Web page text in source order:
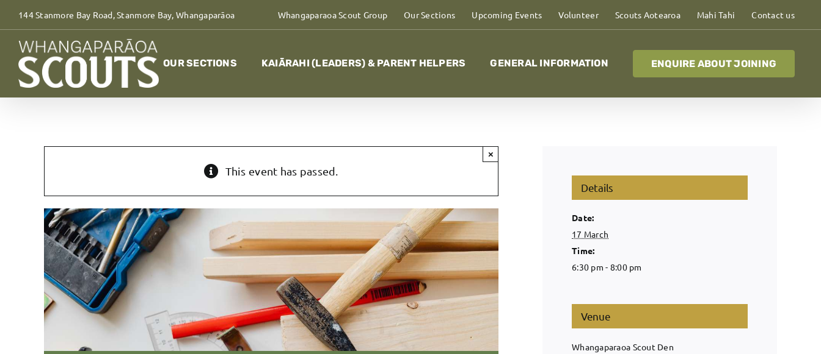
to
content
144 Stanmore Bay Road, Stanmore Bay, Whangaparāoa Whangaparaoa Scout Group Our Sections Upcoming Events Volunteer Scouts Aotearoa Mahi Tahi Contact us
OUR SECTIONS KAIĀRAHI (LEADERS) & PARENT HELPERS GENERAL INFORMATION ENQUIRE ABOUT JOINING
This event has passed.
×
Details
Date:
17 March
Time:
6:30 pm - 8:00 pm
Venue
Whangaparaoa Scout Den